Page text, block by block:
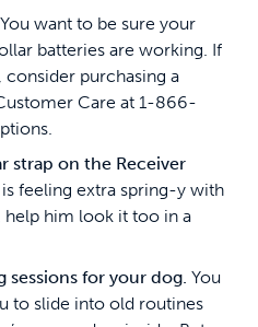
You want to be sure your
batteries are working. If
purchasing a
Care at 1-866-
strap on the Receiver
feeling extra spring-y with
him look it too in a
sessions for your dog. You
to slide into old routines